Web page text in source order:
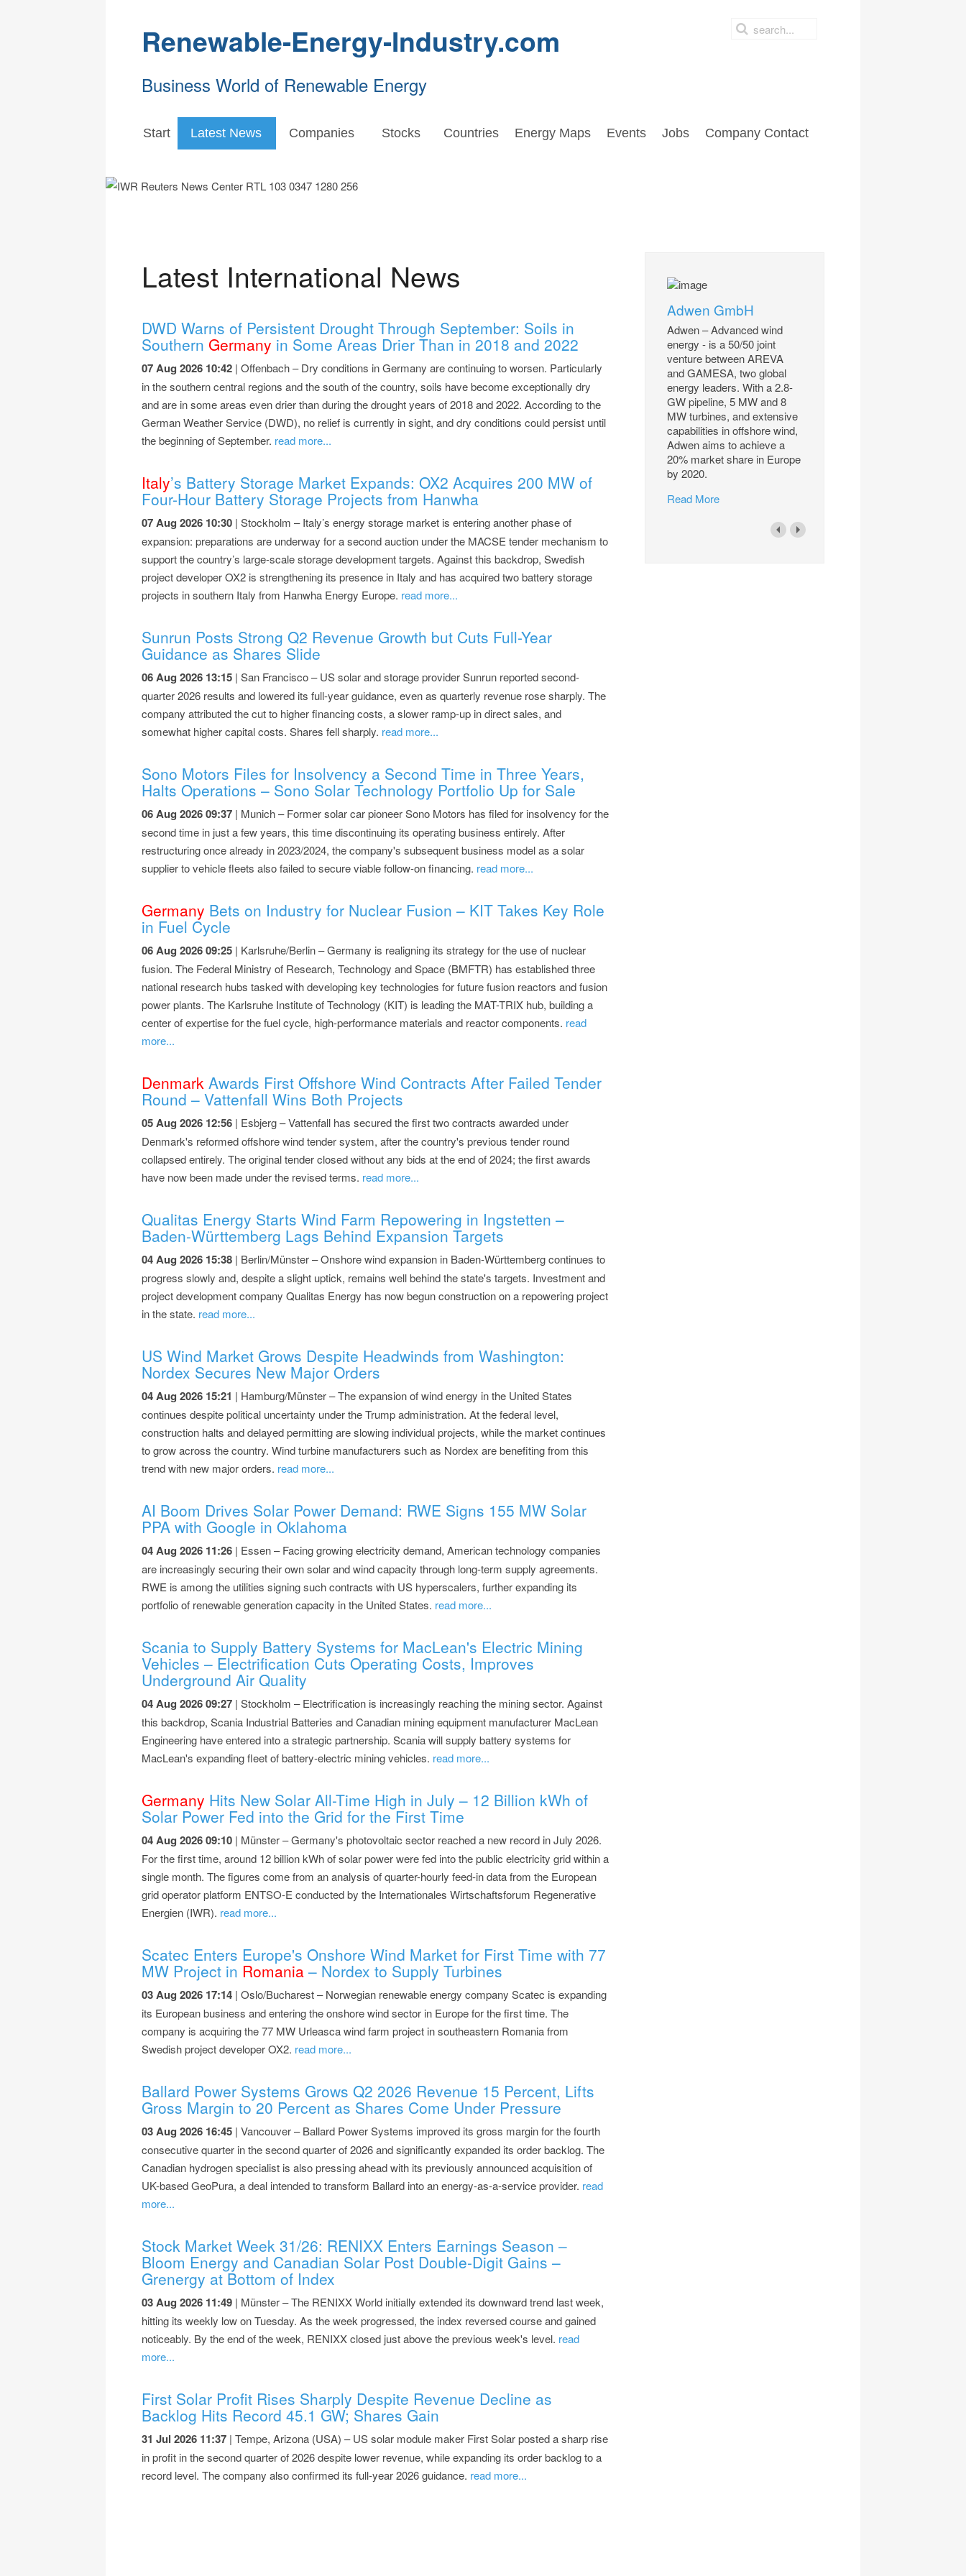
Renewable-Energy-Industry.com
Business World of Renewable Energy
Start Latest News Companies Stocks Countries Energy Maps Events Jobs Company Contact
Latest International News
DWD Warns of Persistent Drought Through September: Soils in
Southern Germany in Some Areas Drier Than in 2018 and 2022
07 Aug 2026 10:42 | Offenbach – Dry conditions in Germany are continuing to worsen. Particularly
in the southern central regions and the south of the country, soils have become exceptionally dry
and are in some areas even drier than during the drought years of 2018 and 2022. According to the
German Weather Service (DWD), no relief is currently in sight, and dry conditions could persist until
the beginning of September. read more...
Italy’s Battery Storage Market Expands: OX2 Acquires 200 MW of
Four-Hour Battery Storage Projects from Hanwha
07 Aug 2026 10:30 | Stockholm – Italy’s energy storage market is entering another phase of
expansion: preparations are underway for a second auction under the MACSE tender mechanism to
support the country’s large-scale storage development targets. Against this backdrop, Swedish
project developer OX2 is strengthening its presence in Italy and has acquired two battery storage
projects in southern Italy from Hanwha Energy Europe. read more...
Sunrun Posts Strong Q2 Revenue Growth but Cuts Full-Year
Guidance as Shares Slide
06 Aug 2026 13:15 | San Francisco – US solar and storage provider Sunrun reported second-
quarter 2026 results and lowered its full-year guidance, even as quarterly revenue rose sharply. The
company attributed the cut to higher financing costs, a slower ramp-up in direct sales, and
somewhat higher capital costs. Shares fell sharply. read more...
Sono Motors Files for Insolvency a Second Time in Three Years,
Halts Operations – Sono Solar Technology Portfolio Up for Sale
06 Aug 2026 09:37 | Munich – Former solar car pioneer Sono Motors has filed for insolvency for the
second time in just a few years, this time discontinuing its operating business entirely. After
restructuring once already in 2023/2024, the company's subsequent business model as a solar
supplier to vehicle fleets also failed to secure viable follow-on financing. read more...
Germany Bets on Industry for Nuclear Fusion – KIT Takes Key Role
in Fuel Cycle
06 Aug 2026 09:25 | Karlsruhe/Berlin – Germany is realigning its strategy for the use of nuclear
fusion. The Federal Ministry of Research, Technology and Space (BMFTR) has established three
national research hubs tasked with developing key technologies for future fusion reactors and fusion
power plants. The Karlsruhe Institute of Technology (KIT) is leading the MAT-TRIX hub, building a
center of expertise for the fuel cycle, high-performance materials and reactor components. read
more...
Denmark Awards First Offshore Wind Contracts After Failed Tender
Round – Vattenfall Wins Both Projects
05 Aug 2026 12:56 | Esbjerg – Vattenfall has secured the first two contracts awarded under
Denmark's reformed offshore wind tender system, after the country's previous tender round
collapsed entirely. The original tender closed without any bids at the end of 2024; the first awards
have now been made under the revised terms. read more...
Qualitas Energy Starts Wind Farm Repowering in Ingstetten –
Baden-Württemberg Lags Behind Expansion Targets
04 Aug 2026 15:38 | Berlin/Münster – Onshore wind expansion in Baden-Württemberg continues to
progress slowly and, despite a slight uptick, remains well behind the state's targets. Investment and
project development company Qualitas Energy has now begun construction on a repowering project
in the state. read more...
US Wind Market Grows Despite Headwinds from Washington:
Nordex Secures New Major Orders
04 Aug 2026 15:21 | Hamburg/Münster – The expansion of wind energy in the United States
continues despite political uncertainty under the Trump administration. At the federal level,
construction halts and delayed permitting are slowing individual projects, while the market continues
to grow across the country. Wind turbine manufacturers such as Nordex are benefiting from this
trend with new major orders. read more...
AI Boom Drives Solar Power Demand: RWE Signs 155 MW Solar
PPA with Google in Oklahoma
04 Aug 2026 11:26 | Essen – Facing growing electricity demand, American technology companies
are increasingly securing their own solar and wind capacity through long-term supply agreements.
RWE is among the utilities signing such contracts with US hyperscalers, further expanding its
portfolio of renewable generation capacity in the United States. read more...
Scania to Supply Battery Systems for MacLean's Electric Mining
Vehicles – Electrification Cuts Operating Costs, Improves
Underground Air Quality
04 Aug 2026 09:27 | Stockholm – Electrification is increasingly reaching the mining sector. Against
this backdrop, Scania Industrial Batteries and Canadian mining equipment manufacturer MacLean
Engineering have entered into a strategic partnership. Scania will supply battery systems for
MacLean's expanding fleet of battery-electric mining vehicles. read more...
Germany Hits New Solar All-Time High in July – 12 Billion kWh of
Solar Power Fed into the Grid for the First Time
04 Aug 2026 09:10 | Münster – Germany's photovoltaic sector reached a new record in July 2026.
For the first time, around 12 billion kWh of solar power were fed into the public electricity grid within a
single month. The figures come from an analysis of quarter-hourly feed-in data from the European
grid operator platform ENTSO-E conducted by the Internationales Wirtschaftsforum Regenerative
Energien (IWR). read more...
Scatec Enters Europe's Onshore Wind Market for First Time with 77
MW Project in Romania – Nordex to Supply Turbines
03 Aug 2026 17:14 | Oslo/Bucharest – Norwegian renewable energy company Scatec is expanding
its European business and entering the onshore wind sector in Europe for the first time. The
company is acquiring the 77 MW Urleasca wind farm project in southeastern Romania from
Swedish project developer OX2. read more...
Ballard Power Systems Grows Q2 2026 Revenue 15 Percent, Lifts
Gross Margin to 20 Percent as Shares Come Under Pressure
03 Aug 2026 16:45 | Vancouver – Ballard Power Systems improved its gross margin for the fourth
consecutive quarter in the second quarter of 2026 and significantly expanded its order backlog. The
Canadian hydrogen specialist is also pressing ahead with its previously announced acquisition of
UK-based GeoPura, a deal intended to transform Ballard into an energy-as-a-service provider. read
more...
Stock Market Week 31/26: RENIXX Enters Earnings Season –
Bloom Energy and Canadian Solar Post Double-Digit Gains –
Grenergy at Bottom of Index
03 Aug 2026 11:49 | Münster – The RENIXX World initially extended its downward trend last week,
hitting its weekly low on Tuesday. As the week progressed, the index reversed course and gained
noticeably. By the end of the week, RENIXX closed just above the previous week's level. read
more...
First Solar Profit Rises Sharply Despite Revenue Decline as
Backlog Hits Record 45.1 GW; Shares Gain
31 Jul 2026 11:37 | Tempe, Arizona (USA) – US solar module maker First Solar posted a sharp rise
in profit in the second quarter of 2026 despite lower revenue, while expanding its order backlog to a
record level. The company also confirmed its full-year 2026 guidance. read more...
Adwen GmbH
Adwen – Advanced wind
energy - is a 50/50 joint
venture between AREVA
and GAMESA, two global
energy leaders. With a 2.8-
GW pipeline, 5 MW and 8
MW turbines, and extensive
capabilities in offshore wind,
Adwen aims to achieve a
20% market share in Europe
by 2020.
Read More